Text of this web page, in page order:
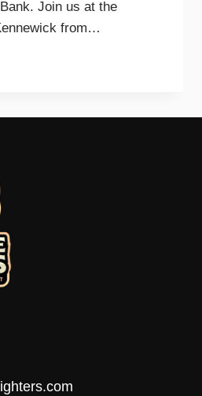
Join us at the
from…